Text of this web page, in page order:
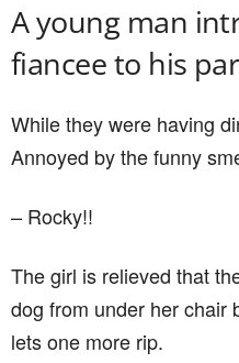
A young man
fiancee to his
While they were having
Annoyed by the funny
– Rocky!!
The girl is relieved that
dog from under her chair
lets one more rip.